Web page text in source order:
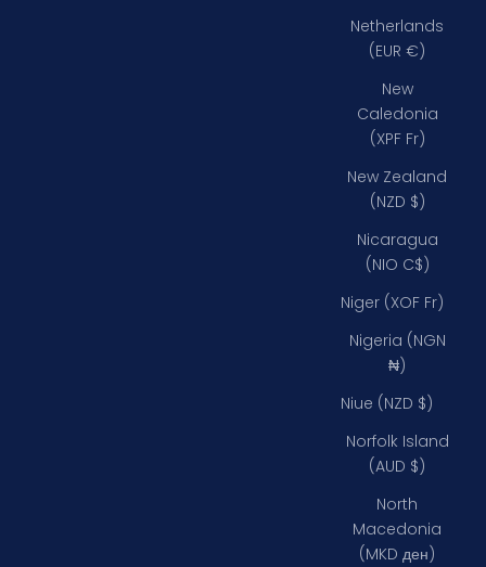
Netherlands
(EUR €)
New
Caledonia
(XPF Fr)
New Zealand
(NZD $)
Nicaragua
(NIO C$)
Niger (XOF Fr)
Nigeria (NGN
₦)
Niue (NZD $)
Norfolk Island
(AUD $)
North
Macedonia
(MKD ден)